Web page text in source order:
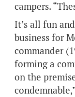
campers.
It’s all fun
business for
commander
forming a
on the